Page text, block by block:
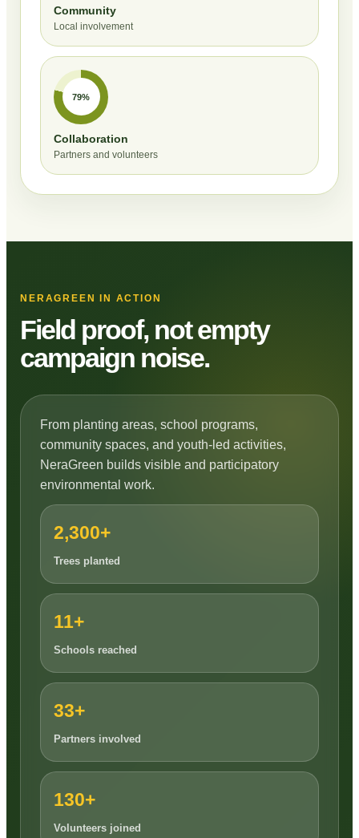
Community
Local involvement
79%
Collaboration
Partners and volunteers
NERAGREEN IN ACTION
Field proof, not empty
campaign noise.
From planting areas, school programs,
community spaces, and youth-led activities,
NeraGreen builds visible and participatory
environmental work.
2,300+
Trees planted
11+
Schools reached
33+
Partners involved
130+
Volunteers joined